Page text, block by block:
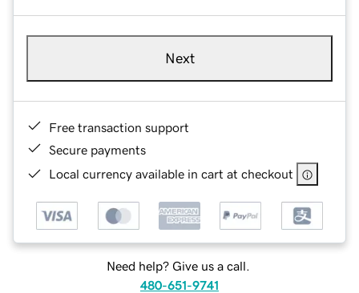
Next
Free transaction support
Secure payments
Local currency available in cart at checkout
Need help? Give us a call.
480-651-9741